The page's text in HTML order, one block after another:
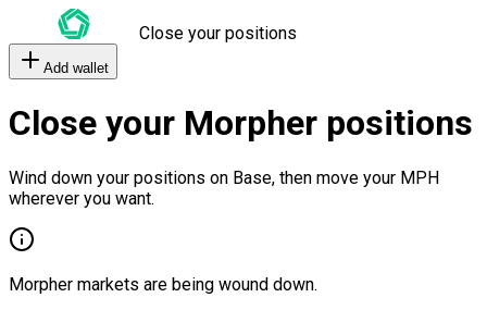
Close your positions
Add wallet
Close your Morpher positions
Wind down your positions on Base, then move your MPH
wherever you want.
Morpher markets are being wound down.